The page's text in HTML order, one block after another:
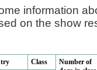
information
on the show
Class
Number of